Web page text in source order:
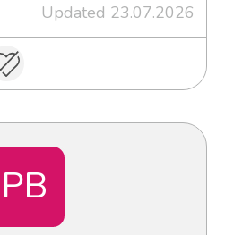
Updated 23.07.2026
PB